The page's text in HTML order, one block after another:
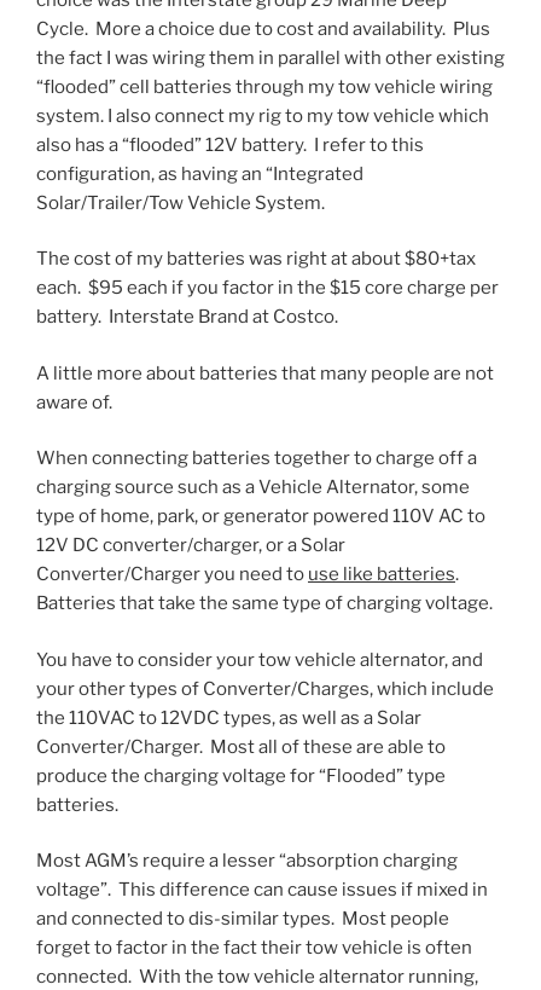
Cycle. More a choice due to cost and availability. Plus
the fact I was wiring them in parallel with other existing
“flooded” cell batteries through my tow vehicle wiring
system. I also connect my rig to my tow vehicle which
also has a “flooded” 12V battery. I refer to this
configuration, as having an “Integrated
Solar/Trailer/Tow Vehicle System.
The cost of my batteries was right at about $80+tax
each. $95 each if you factor in the $15 core charge per
battery. Interstate Brand at Costco.
A little more about batteries that many people are not
aware of.
When connecting batteries together to charge off a
charging source such as a Vehicle Alternator, some
type of home, park, or generator powered 110V AC to
12V DC converter/charger, or a Solar
Converter/Charger you need to use like batteries.
Batteries that take the same type of charging voltage.
You have to consider your tow vehicle alternator, and
your other types of Converter/Charges, which include
the 110VAC to 12VDC types, as well as a Solar
Converter/Charger. Most all of these are able to
produce the charging voltage for “Flooded” type
batteries.
Most AGM’s require a lesser “absorption charging
voltage”. This difference can cause issues if mixed in
and connected to dis-similar types. Most people
forget to factor in the fact their tow vehicle is often
connected. With the tow vehicle alternator running,